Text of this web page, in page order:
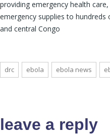
providing emergency health
emergency supplies to
and central Congo
drc ebola ebola news
leave a reply